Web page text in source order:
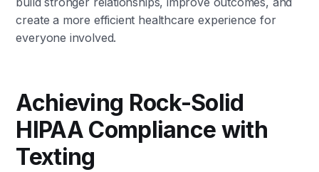
create a more efficient healthcare experience for
everyone involved.
Achieving Rock-Solid
HIPAA Compliance with
Texting